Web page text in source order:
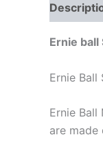
Ernie
Ernie
Ernie
are